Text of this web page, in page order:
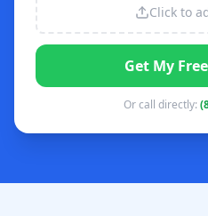
Click to
Get My
Or call directly: